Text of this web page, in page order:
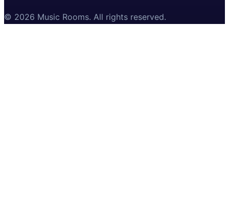
© 2026 Music Rooms. All rights reserved.